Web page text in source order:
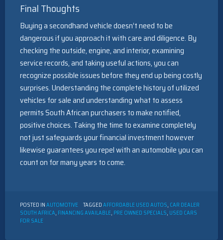
Final Thoughts
Buying a secondhand vehicle doesn’t need to be
dangerous if you approach it with care and diligence. By
checking the outside, engine, and interior, examining
service records, and taking useful actions, you can
recognize possible issues before they end up being costly
surprises. Understanding the complete history of utilized
vehicles for sale and understanding what to assess
permits South African purchasers to make notified,
positive choices. Taking the time to examine completely
not just safeguards your financial investment however
likewise guarantees you repel with an automobile you can
count on for many years to come.
POSTED INAUTOMOTIVE TAGGEDAFFORDABLE USED AUTOS, CAR DEALER
SOUTH AFRICA, FINANCING AVAILABLE, PRE OWNED SPECIALS, USED CARS
FOR SALE